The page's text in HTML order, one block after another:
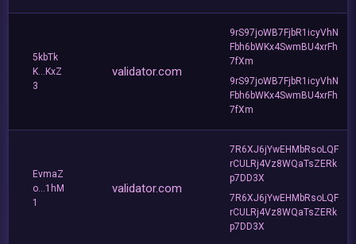
5kbTk
K...KxZ
3
validator.com
9rS97joWB7FjbR1icyVhN
Fbh6bWKx4SwmBU4xrFh
7fXm
9rS97joWB7FjbR1icyVhN
Fbh6bWKx4SwmBU4xrFh
7fXm
EvmaZ
o...1hM
1
validator.com
7R6XJ6jYwEHMbRsoLQF
rCULRj4Vz8WQaTsZERk
p7DD3X
7R6XJ6jYwEHMbRsoLQF
rCULRj4Vz8WQaTsZERk
p7DD3X